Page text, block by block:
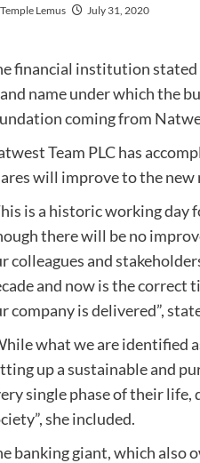
Temple Lemus July 31, 2020
financial institution stated
name under which the
coming from
Team PLC has
will improve to the new
is a historic working day
there will be no
colleagues and
and now is the correct
company is delivered”,
what we are identified
up a sustainable and
single phase of their
she included.
banking giant, which also